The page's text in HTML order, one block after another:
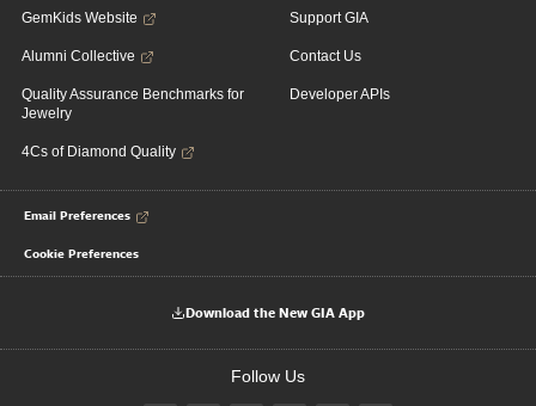
GemKids Website
Alumni Collective
Quality Assurance Benchmarks for
Jewelry
4Cs of Diamond Quality
Support GIA
Contact Us
Developer APIs
Email Preferences
Cookie Preferences
Download the New GIA App
Follow Us